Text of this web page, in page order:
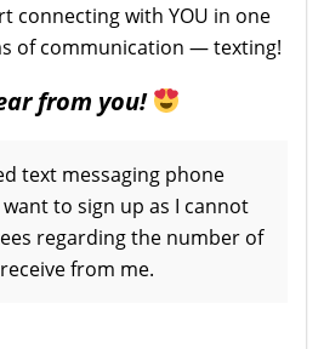
connecting with YOU in one
of communication — texting!
from you!
text messaging phone
want to sign up as I cannot
regarding the number of
from me.